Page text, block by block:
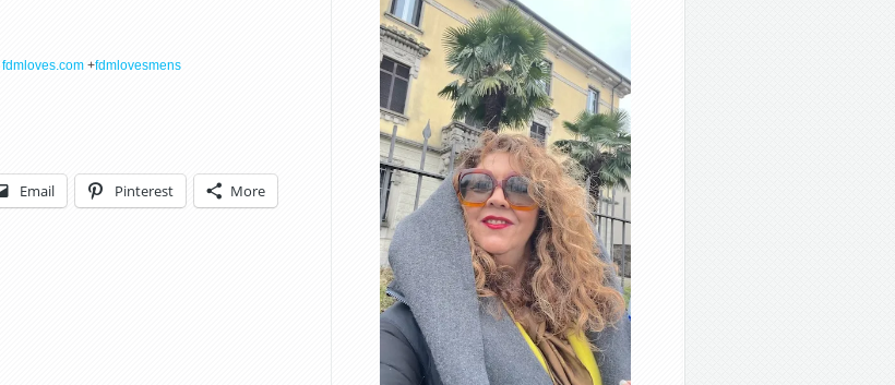
fdmloves.com +fdmlovesmens
Email Pinterest More